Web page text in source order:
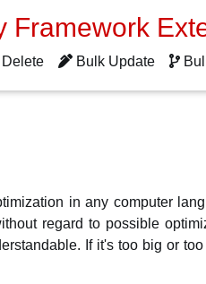
Framework
Bulk Update
in any computer
regard to possible
If it's too big or